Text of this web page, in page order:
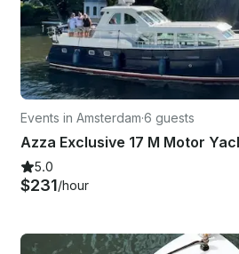
Events in Amsterdam·6 guests
5.0
$231/hour